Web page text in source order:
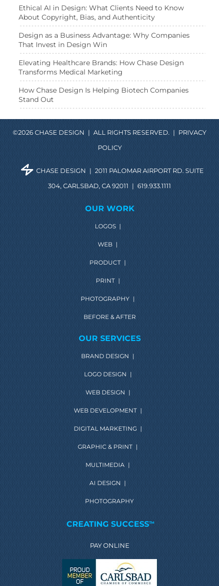
Ethical AI in Design: What Clients Need to Know
About Copyright, Bias, and Authenticity
Design as a Business Advantage: Why Companies
That Invest in Design Win
Elevating Healthcare Brands: How Chase Design
Transforms Medical Marketing
How Chase Design Is Helping Biotech Companies
Stand Out
©2026 CHASE DESIGN | ALL RIGHTS RESERVED. | PRIVACY
POLICY
CHASE DESIGN | 2011 PALOMAR AIRPORT RD. SUITE
304, CARLSBAD, CA 92011 | 619.933.1111
OUR WORK
LOGOS
WEB
PRODUCT
PRINT
PHOTOGRAPHY
BEFORE & AFTER
OUR SERVICES
BRAND DESIGN
LOGO DESIGN
WEB DESIGN
WEB DEVELOPMENT
DIGITAL MARKETING
GRAPHIC & PRINT
MULTIMEDIA
AI DESIGN
PHOTOGRAPHY
CREATING SUCCESSTM
PAY ONLINE